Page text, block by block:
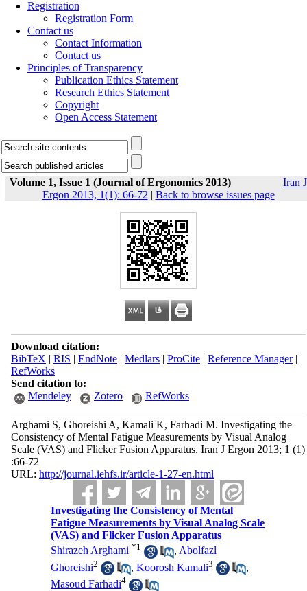
Registration
Registration Form
Contact us
Contact Information
Contact us
Principles of Transparency
Publication Ethics Statement
Research Ethics Statement
Copyright
Open Access Statement
Volume 1, Issue 1 (Journal of Ergonomics 2013)
Iran J
Ergon 2013, 1(1): 66-72 | Back to browse issues page
Download citation:
BibTeX | RIS | EndNote| Medlars| ProCite| Reference Manager|
RefWorks
Send citation to:
Mendeley
Zotero RefWorks
Arghami S, Ghoreishi A, Kamali K, Farhadi M. Investigating the
Consistency of Mental Fatigue Measurements by Visual Analog
Scale (VAS) and Flicker Fusion Apparatus. Iran J Ergon 2013; 1 (1)
:66-72
URL: http://journal.iehfs.ir/article-1-27-en.html
Investigating the Consistency of Mental
Fatigue Measurements by Visual Analog Scale
(VAS) and Flicker Fusion Apparatus
Shirazeh Arghami *1 , Abolfazl
Ghoreishi2 ,Koorosh Kamali3
,
Masoud Farhadi4